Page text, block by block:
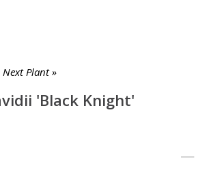
Next Plant »
'Black Knight'